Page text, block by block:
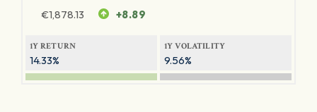
€1,878.13 +8.89
1Y RETURN
14.33%
1Y VOLATILITY
9.56%